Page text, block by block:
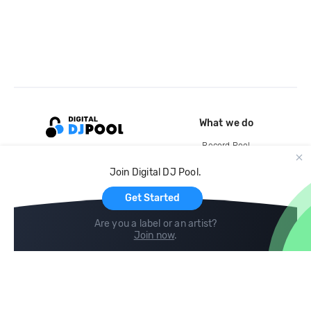
Join Digital DJ Pool.
Get Started
Are you a label or an artist?
Join now.
What we do
Record Pool